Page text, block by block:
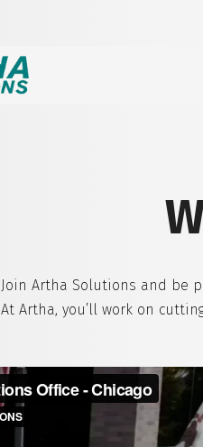
Join Artha Solutions and be
At Artha, you’ll work on